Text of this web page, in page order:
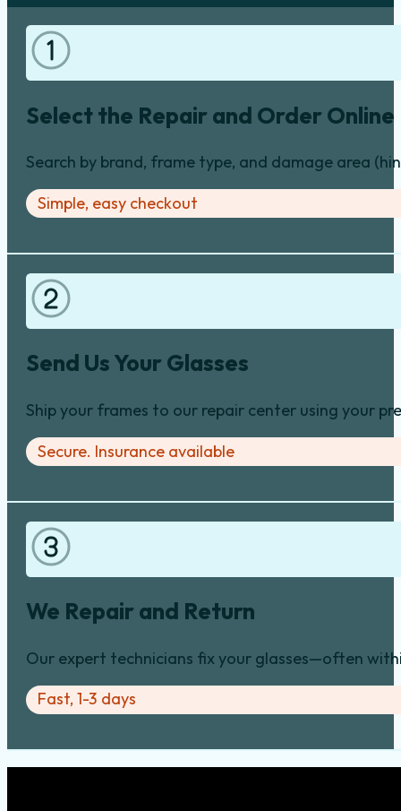
Select the Repair and Order Online
Search by brand, frame type, and damage area
Simple, easy checkout
Send Us Your Glasses
Ship your frames to our repair center using your
Secure. Insurance available
We Repair and Return
Our expert technicians fix your glasses—often
Fast, 1-3 days